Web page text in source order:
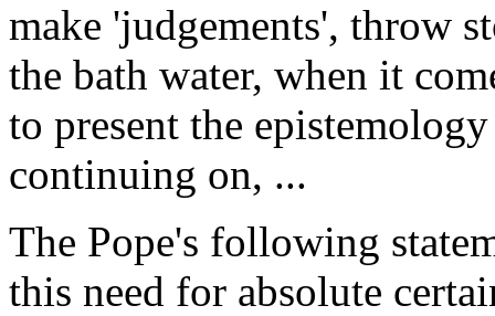
make 'judgements', throw
the bath water, when it
to present the
continuing on, ...
The Pope's following
this need for absolute